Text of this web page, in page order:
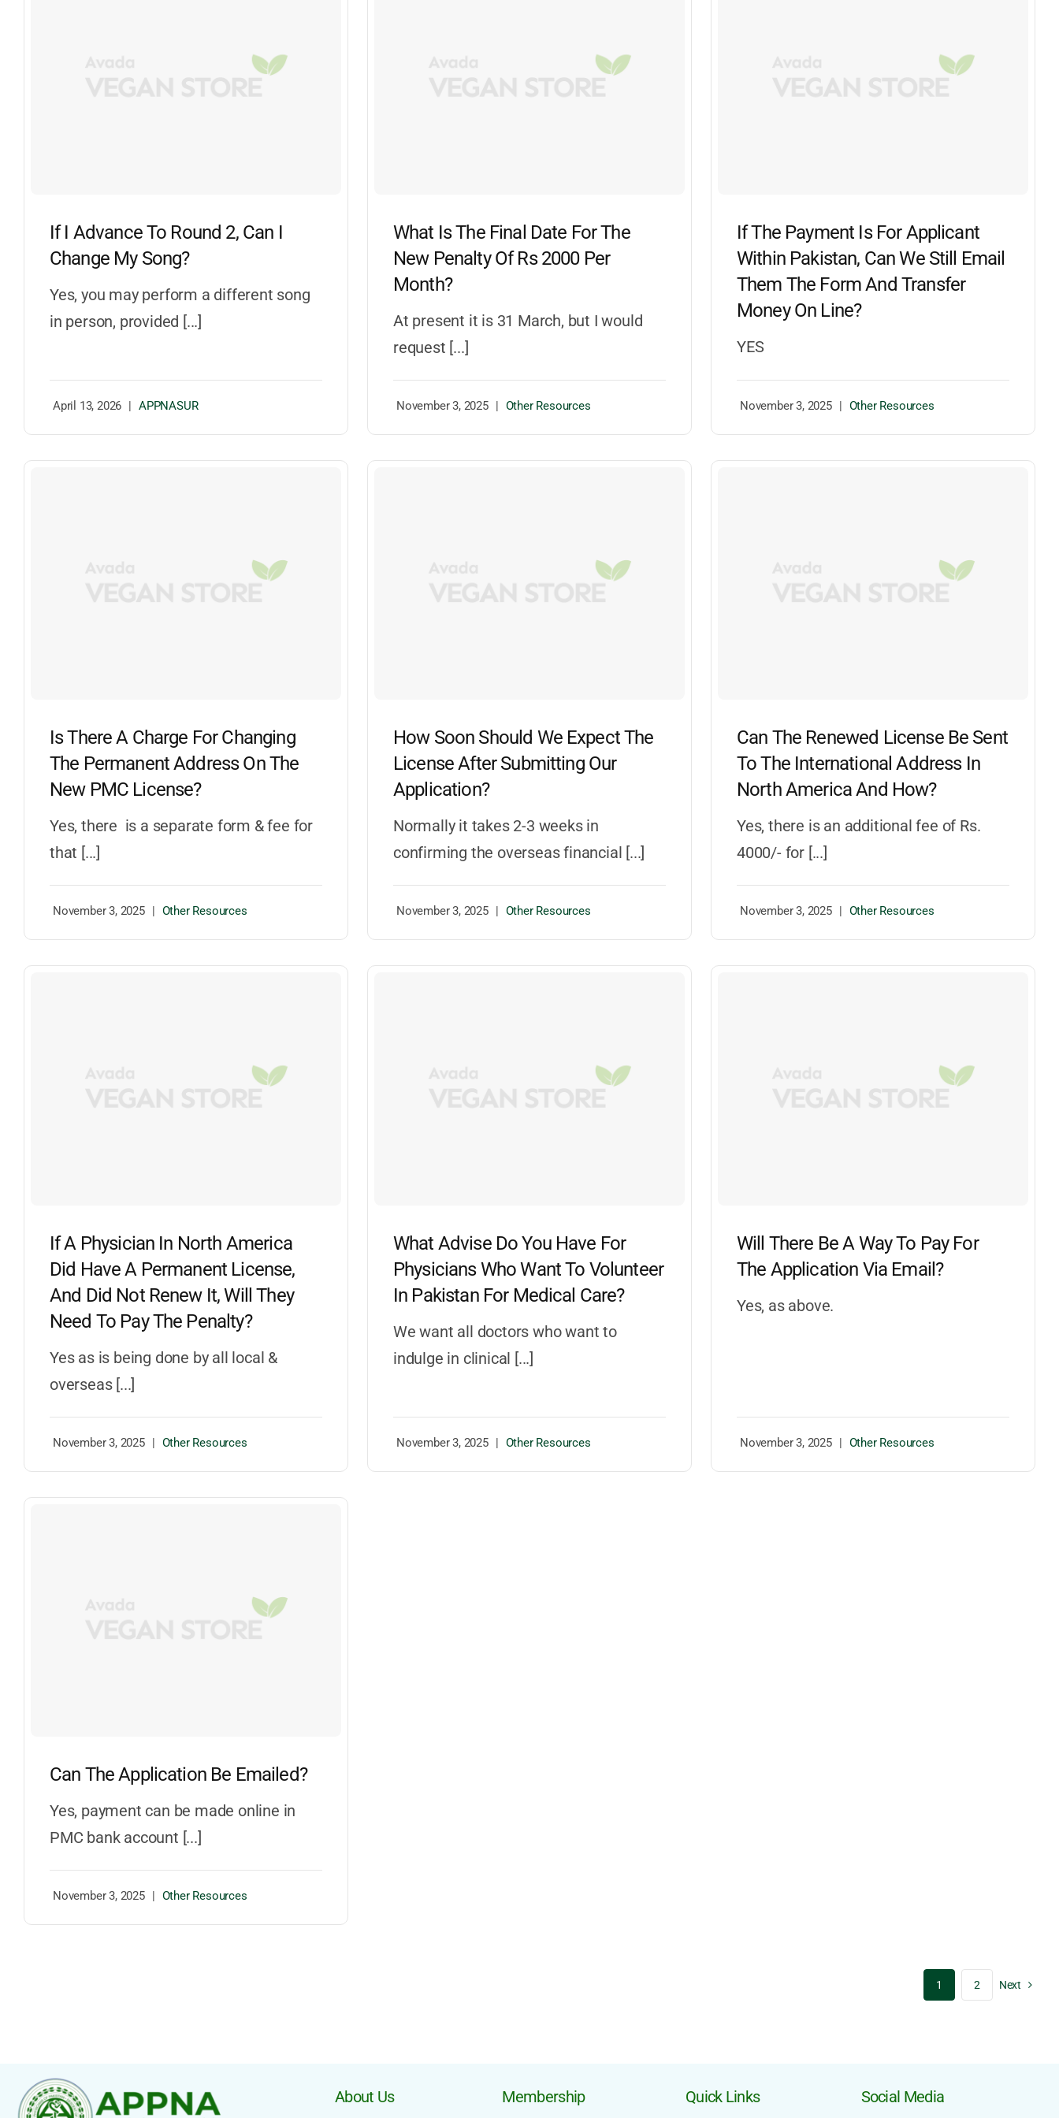
If I Advance To Round 2, Can I
Change My Song?
Yes, you may perform a different song
in person, provided [...]
April 13, 2026 | APPNASUR
What Is The Final Date For The
New Penalty Of Rs 2000 Per
Month?
At present it is 31 March, but I would
request [...]
November 3, 2025 | Other Resources
If The Payment Is For Applicant
Within Pakistan, Can We Still Email
Them The Form And Transfer
Money On Line?
YES
November 3, 2025 | Other Resources
Is There A Charge For Changing
The Permanent Address On The
New PMC License?
Yes, there is a separate form & fee for
that [...]
November 3, 2025 | Other Resources
How Soon Should We Expect The
License After Submitting Our
Application?
Normally it takes 2-3 weeks in
confirming the overseas financial [...]
November 3, 2025 | Other Resources
Can The Renewed License Be Sent
To The International Address In
North America And How?
Yes, there is an additional fee of Rs.
4000/- for [...]
November 3, 2025 | Other Resources
If A Physician In North America
Did Have A Permanent License,
And Did Not Renew It, Will They
Need To Pay The Penalty?
Yes as is being done by all local &
overseas [...]
November 3, 2025 | Other Resources
What Advise Do You Have For
Physicians Who Want To Volunteer
In Pakistan For Medical Care?
We want all doctors who want to
indulge in clinical [...]
November 3, 2025 | Other Resources
Will There Be A Way To Pay For
The Application Via Email?
Yes, as above.
November 3, 2025 | Other Resources
Can The Application Be Emailed?
Yes, payment can be made online in
PMC bank account [...]
November 3, 2025 | Other Resources
1 2 Next
About Us Membership Quick Links Social Media